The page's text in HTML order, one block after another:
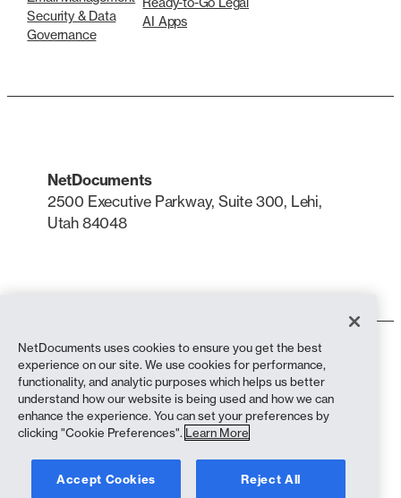
Security & Data
Governance
AI Apps
NetDocuments
2500 Executive Parkway, Suite 300, Lehi,
Utah 84048
Terms of Use
Privacy Policy
Privacy Policy (California Residents)
Anti-Slavery Statement
biscuit Policy
NetDocuments uses cookies to ensure you get the best
experience on our site. We use cookies for performance,
functionality, and analytic purposes which helps us better
understand how our website is being used and how we can
enhance the experience. You can set your preferences by
clicking "Cookie Preferences". Learn More
Accept Cookies Reject All